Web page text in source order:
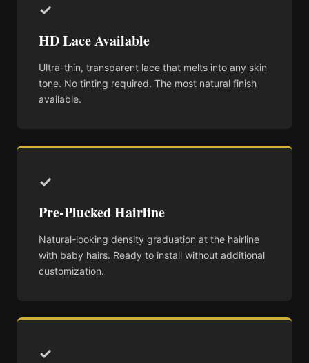
✓
HD Lace Available
Ultra-thin, transparent lace that melts into any skin
tone. No tinting required. The most natural finish
available.
✓
Pre-Plucked Hairline
Natural-looking density graduation at the hairline
with baby hairs. Ready to install without additional
customization.
✓